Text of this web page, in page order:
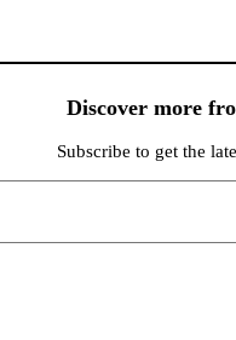
Discover more
Subscribe to get the